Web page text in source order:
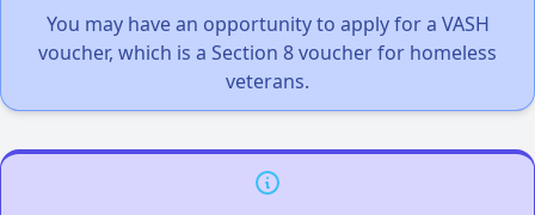
You may have an opportunity to apply for a VASH
voucher, which is a Section 8 voucher for homeless
veterans.